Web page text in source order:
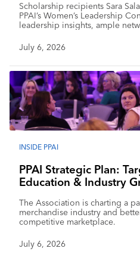
Scholarship recipients Sara
PPAI’s Women’s Leadership
leadership insights, ample
July 6, 2026
INSIDE PPAI
PPAI Strategic Plan:
Education & Industry
The Association is charting a
merchandise industry and
competitive marketplace.
July 6, 2026